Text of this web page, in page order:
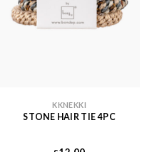
KKNEKKI
STONE HAIR TIE 4PC